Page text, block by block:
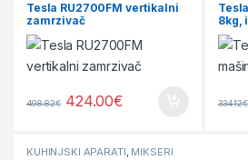
Tesla RU2700FM vertikalni
zamrzivač
498.82€ 424.00€
8kg,
334.12€
KUHINJSKI APARATI, MIKSERI